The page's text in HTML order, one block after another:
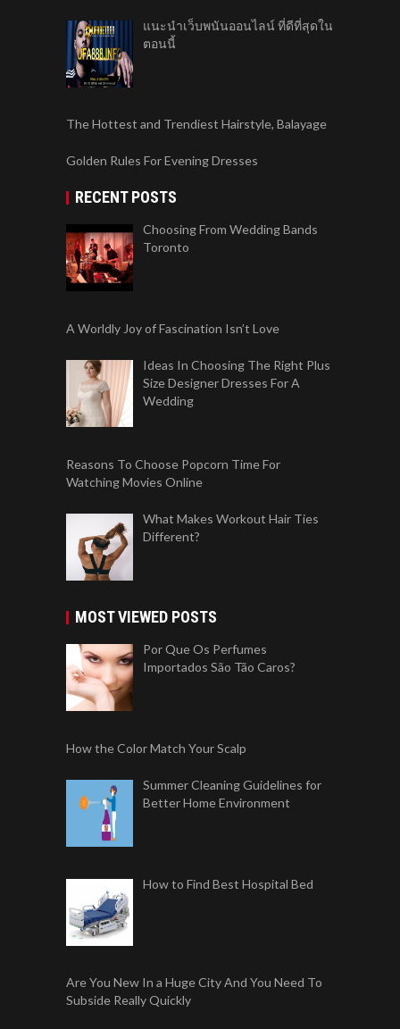
แนะนำเว็บพนันออนไลน์ ที่ดีที่สุดใน
ตอนนี้
The Hottest and Trendiest Hairstyle, Balayage
Golden Rules For Evening Dresses
RECENT POSTS
Choosing From Wedding Bands
Toronto
A Worldly Joy of Fascination Isn’t Love
Ideas In Choosing The Right Plus
Size Designer Dresses For A
Wedding
Reasons To Choose Popcorn Time For
Watching Movies Online
What Makes Workout Hair Ties
Different?
MOST VIEWED POSTS
Por Que Os Perfumes
Importados São Tão Caros?
How the Color Match Your Scalp
Summer Cleaning Guidelines for
Better Home Environment
How to Find Best Hospital Bed
Are You New In a Huge City And You Need To
Subside Really Quickly